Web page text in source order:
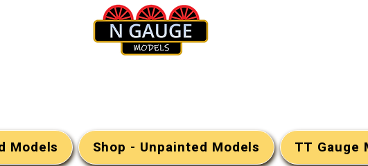
Models Shop - Unpainted Models TT Gauge